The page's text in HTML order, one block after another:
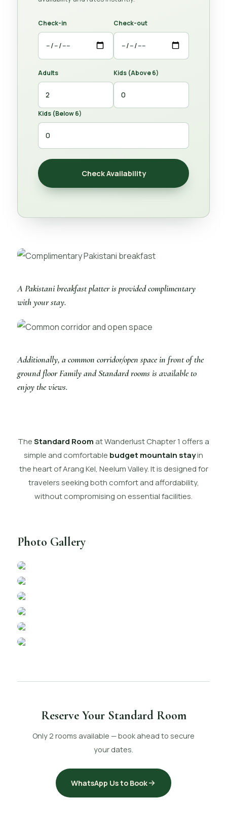
Check-in Check-out
Adults Kids (Above 6)
Kids (Below 6)
Check Availability
A Pakistani breakfast platter is provided complimentary
with your stay.
Additionally, a common corridor/open space in front of the
ground floor Family and Standard rooms is available to
enjoy the views.
TheStandard Room at Wanderlust Chapter 1 offers a
simple and comfortable budget mountain stayin
the heart of Arang Kel, Neelum Valley. It is designed for
travelers seeking both comfort and affordability,
without compromising on essential facilities.
Photo Gallery
Reserve Your Standard Room
Only 2 rooms available — book ahead to secure
your dates.
WhatsApp Us to Book